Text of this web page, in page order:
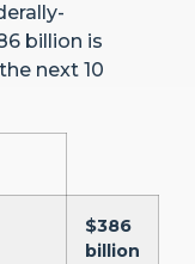
billion is
next 10
$386
billion